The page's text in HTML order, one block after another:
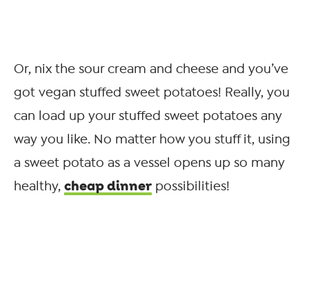
Or, nix the sour cream and cheese and you’ve
got vegan stuffed sweet potatoes! Really, you
can load up your stuffed sweet potatoes any
way you like. No matter how you stuff it, using
a sweet potato as a vessel opens up so many
healthy, cheap dinner possibilities!